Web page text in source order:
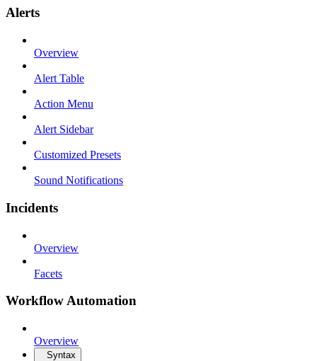
Alerts
Overview
Alert Table
Action Menu
Alert Sidebar
Customized Presets
Sound Notifications
Incidents
Overview
Facets
Workflow Automation
Overview
Syntax